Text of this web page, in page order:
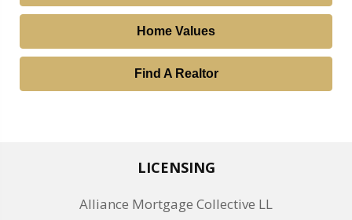
Home Values
Find A Realtor
LICENSING
Alliance Mortgage Collective LL